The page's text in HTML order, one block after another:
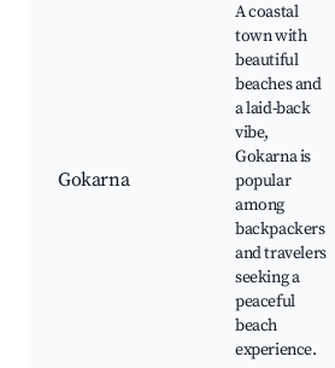
Gokarna
A coastal
town with
beautiful
beaches and
a laid-back
vibe,
Gokarna is
popular
among
backpackers
and travelers
seeking a
peaceful
beach
experience.